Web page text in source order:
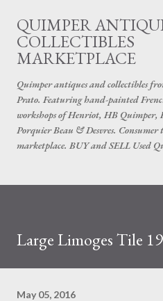
Skip to
QUIMPER
COLLECTIBLES
MARKETPLACE
Quimper antiques and collectibles
Prato. Featuring hand-painted
workshops of Henriot, HB Quimper,
Porquier Beau & Desvres. Consumer
marketplace. BUY and SELL Used
Large Limoges Tile
May 05, 2016